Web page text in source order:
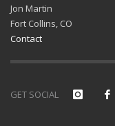
Jon Martin
Fort Collins, CO
Contact
GET SOCIAL